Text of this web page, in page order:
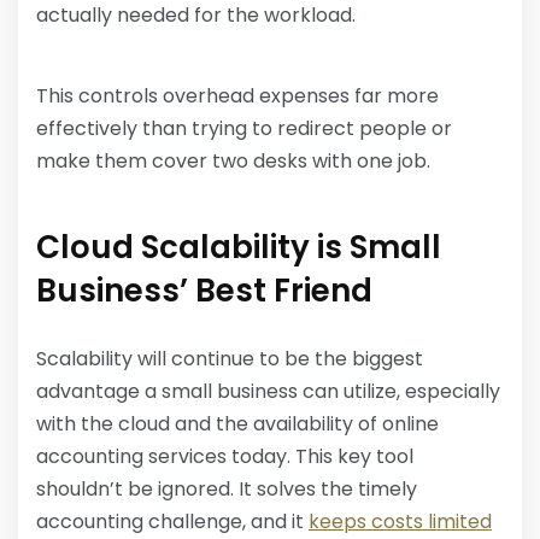
actually needed for the workload.
This controls overhead expenses far more
effectively than trying to redirect people or
make them cover two desks with one job.
Cloud Scalability is Small
Business’ Best Friend
Scalability will continue to be the biggest
advantage a small business can utilize, especially
with the cloud and the availability of online
accounting services today. This key tool
shouldn’t be ignored. It solves the timely
accounting challenge, and it keeps costs limited